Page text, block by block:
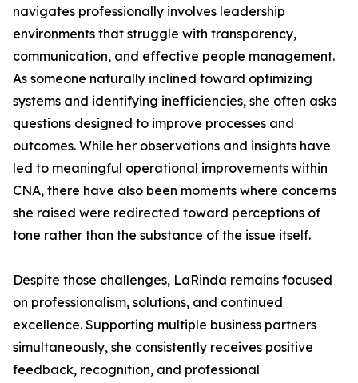
navigates professionally involves leadership
environments that struggle with transparency,
communication, and effective people management.
As someone naturally inclined toward optimizing
systems and identifying inefficiencies, she often asks
questions designed to improve processes and
outcomes. While her observations and insights have
led to meaningful operational improvements within
CNA, there have also been moments where concerns
she raised were redirected toward perceptions of
tone rather than the substance of the issue itself.
Despite those challenges, LaRinda remains focused
on professionalism, solutions, and continued
excellence. Supporting multiple business partners
simultaneously, she consistently receives positive
feedback, recognition, and professional